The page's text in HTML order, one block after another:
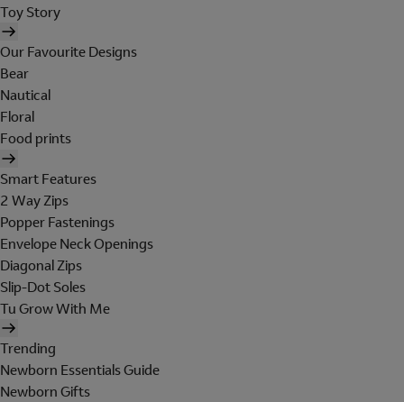
Toy Story
Our Favourite Designs
Bear
Nautical
Floral
Food prints
Smart Features
2 Way Zips
Popper Fastenings
Envelope Neck Openings
Diagonal Zips
Slip-Dot Soles
Tu Grow With Me
Trending
Newborn Essentials Guide
Newborn Gifts